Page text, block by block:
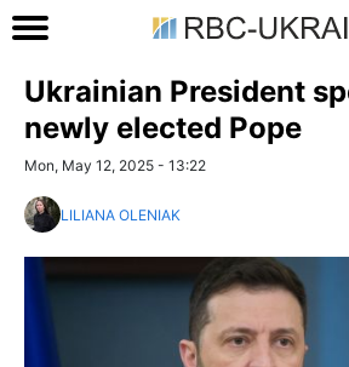
Ukrainian President
newly elected Pope
Mon, May 12, 2025 - 13:22
LILIANA OLENIAK